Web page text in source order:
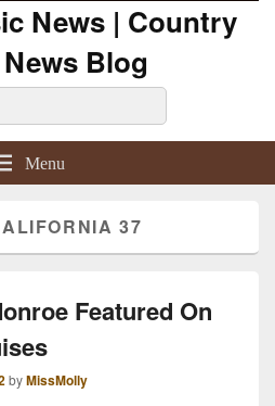
News | Country
Blog
Menu
37
Featured On
byMissMolly